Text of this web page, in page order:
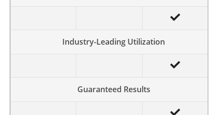
Industry-Leading Utilization
Guaranteed Results